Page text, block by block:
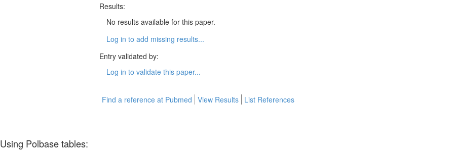
Results:
No results available for this paper.
Log in to add missing results...
Entry validated by:
Log in to validate this paper...
Find a reference at Pubmed View Results List References
Using Polbase tables: